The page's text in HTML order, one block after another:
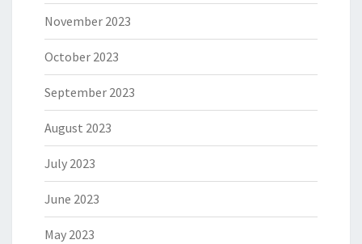
November 2023
October 2023
September 2023
August 2023
July 2023
June 2023
May 2023